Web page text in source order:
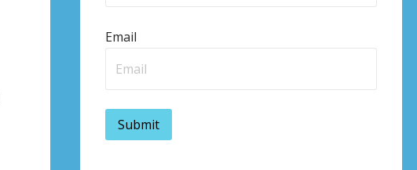
Email